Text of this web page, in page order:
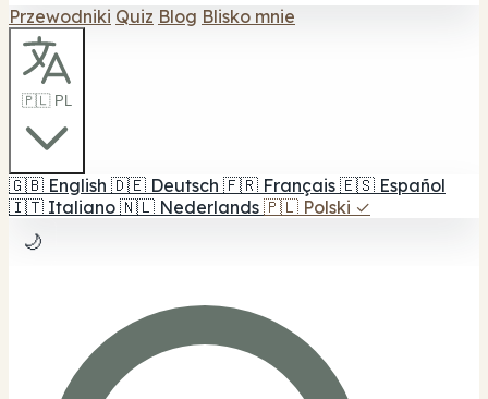
Przewodniki Quiz Blog Blisko mnie
🇵🇱 PL
🇬🇧 English 🇩🇪 Deutsch 🇫🇷 Français 🇪🇸 Español
🇮🇹 Italiano 🇳🇱 Nederlands 🇵🇱 Polski ✓
🌙